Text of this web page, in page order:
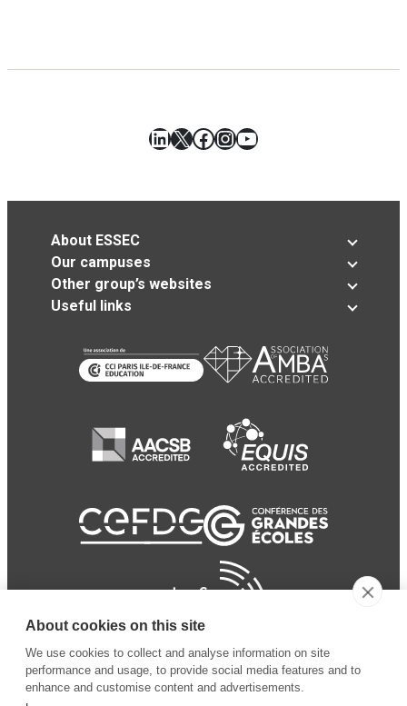
LinkedIn
X Facebook
Instagram
YouTube
About ESSEC
Our campuses
Other group’s websites
Useful links
About cookies on this site
We use cookies to collect and analyse information on site
performance and usage, to provide social media features and to
enhance and customise content and advertisements.